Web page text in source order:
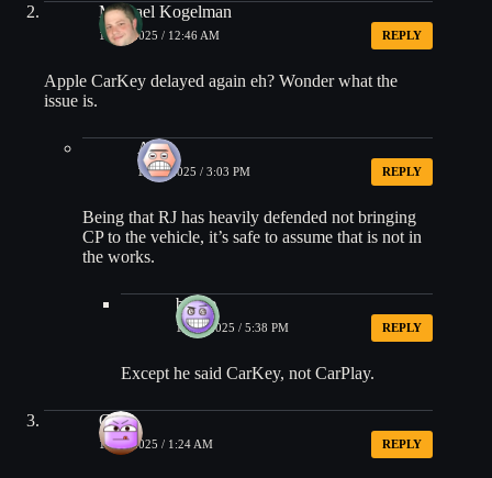
Michael Kogelman
10/18/2025 / 12:46 AM REPLY
Apple CarKey delayed again eh? Wonder what the
issue is.
AJ
10/20/2025 / 3:03 PM REPLY
Being that RJ has heavily defended not bringing
CP to the vehicle, it’s safe to assume that is not in
the works.
beatle
10/20/2025 / 5:38 PM REPLY
Except he said CarKey, not CarPlay.
Greg
10/18/2025 / 1:24 AM REPLY